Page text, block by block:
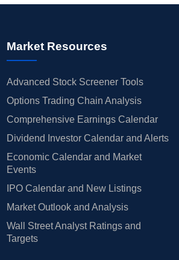
Market Resources
Advanced Stock Screener Tools
Options Trading Chain Analysis
Comprehensive Earnings Calendar
Dividend Investor Calendar and Alerts
Economic Calendar and Market
Events
IPO Calendar and New Listings
Market Outlook and Analysis
Wall Street Analyst Ratings and
Targets